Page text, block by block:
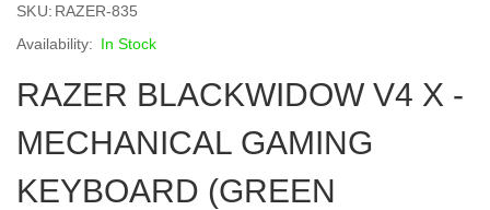
the
beginning
the
images
gallery
SKU RAZER-835
In Stock
RAZER BLACKWIDOW V4 X -
MECHANICAL GAMING
KEYBOARD (GREEN